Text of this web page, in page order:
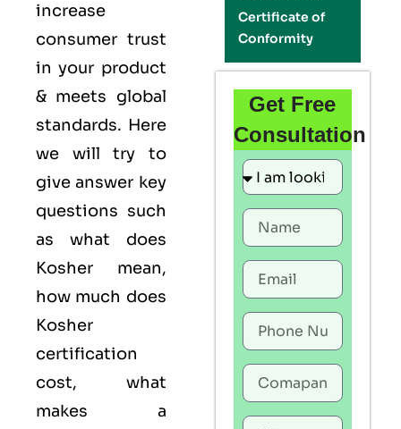
increase
consumer trust
in your product
& meets global
standards. Here
we will try to
give answer key
questions such
as what does
Kosher mean,
how much does
Kosher
certification
cost, what
makes a
Certificate of
Conformity
Get Free
Consultation